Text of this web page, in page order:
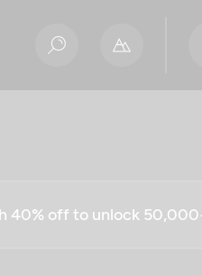
40% off to unlock